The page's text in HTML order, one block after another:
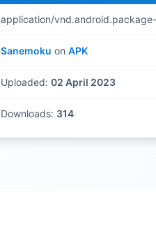
application/
Sanemoku on APK
Uploaded: 02 April 2023
Downloads: 314